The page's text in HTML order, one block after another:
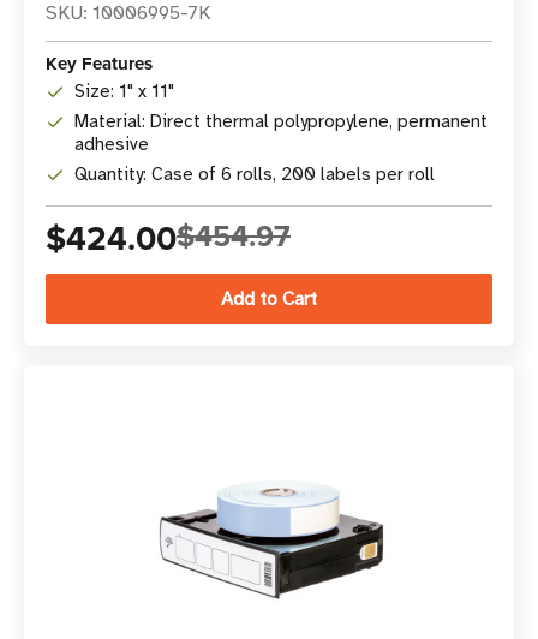
SKU: 10006995-7K
Key Features
Size: 1" x 11"
Material: Direct thermal polypropylene, permanent
adhesive
Quantity: Case of 6 rolls, 200 labels per roll
$424.00$454.97